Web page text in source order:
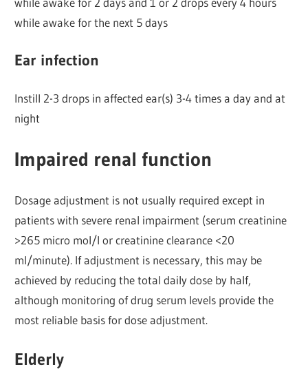
while awake for the next 5 days
Ear infection
Instill 2-3 drops in affected ear(s) 3-4 times a day and at
night
Impaired renal function
Dosage adjustment is not usually required except in
patients with severe renal impairment (serum creatinine
>265 micro mol/l or creatinine clearance <20
ml/minute). If adjustment is necessary, this may be
achieved by reducing the total daily dose by half,
although monitoring of drug serum levels provide the
most reliable basis for dose adjustment.
Elderly